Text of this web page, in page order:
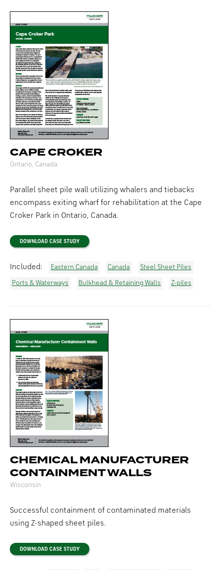
CAPE CROKER
Ontario, Canada
Parallel sheet pile wall utilizing whalers and tiebacks
encompass exiting wharf for rehabilitation at the Cape
Croker Park in Ontario, Canada.
DOWNLOAD CASE STUDY
Included: Eastern Canada Canada Steel Sheet Piles
Ports & Waterways Bulkhead & Retaining Walls Z-piles
CHEMICAL MANUFACTURER
CONTAINMENT WALLS
Wisconsin
Successful containment of contaminated materials
using Z-shaped sheet piles.
DOWNLOAD CASE STUDY